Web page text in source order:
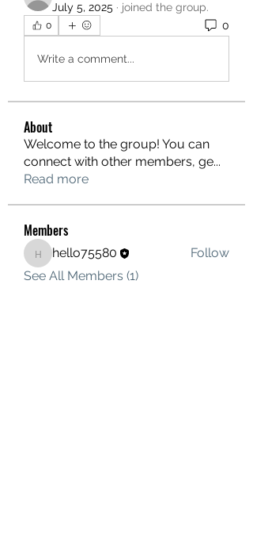
July 5, 2025 · joined the group.
0 0
Write a comment...
About
Welcome to the group! You can
connect with other members, ge...
Read more
Members
hello75580
hello75580
Follow
See All Members (1)